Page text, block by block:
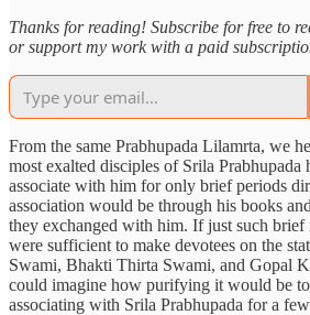
Thanks for reading! Subscribe for free to
or support my work with a paid
From the same Prabhupada Lilamrta, we
most exalted disciples of Srila Prabhupada
associate with him for only brief periods
association would be through his books
they exchanged with him. If just such brief
were sufficient to make devotees on the
Swami, Bhakti Thirta Swami, and Gopal
could imagine how purifying it would be
associating with Srila Prabhupada for a